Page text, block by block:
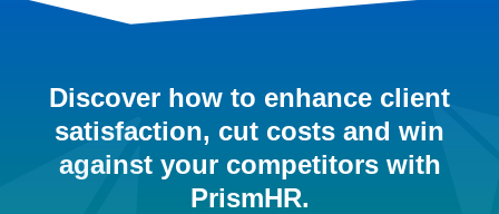
Discover how to enhance client
satisfaction, cut costs and win
against your competitors with
PrismHR.